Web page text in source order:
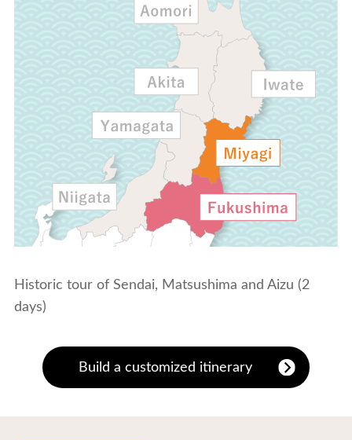
Historic tour of Sendai, Matsushima and Aizu (2
days)
Build a customized itinerary